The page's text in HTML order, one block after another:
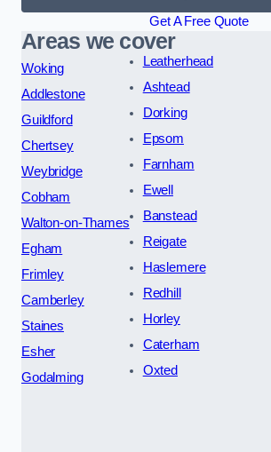
Get A Free Quote
Areas we cover
Woking
Addlestone
Guildford
Chertsey
Weybridge
Cobham
Walton-on-Thames
Egham
Frimley
Camberley
Staines
Esher
Godalming
Leatherhead
Ashtead
Dorking
Epsom
Farnham
Ewell
Banstead
Reigate
Haslemere
Redhill
Horley
Caterham
Oxted